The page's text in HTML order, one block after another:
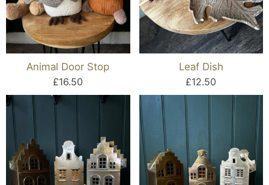
Animal Door Stop
£16.50
Leaf Dish
£12.50